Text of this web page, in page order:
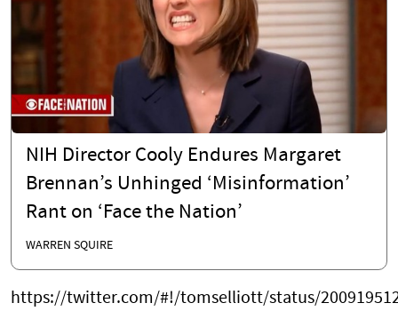
NIH Director Cooly Endures Margaret
Brennan’s Unhinged ‘Misinformation’
Rant on ‘Face the Nation’
WARREN SQUIRE
https://twitter.com/#!/tomselliott/status/